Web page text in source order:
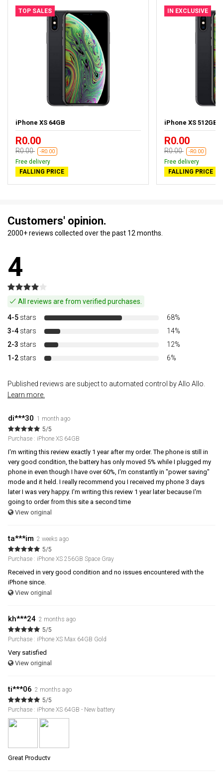
TOP SALES
iPhone XS 64GB
R0.00
R0.00 -R0.00
Free delivery
FALLING PRICE
IN EXCLUSIVE
iPhone XS 512GB
R0.00
R0.00 -R0.00
Free delivery
FALLING PRICE
Customers' opinion.
2000+ reviews collected over the past 12 months.
4
All reviews are from verified purchases.
4-5 stars
68%
3-4 stars
14%
2-3 stars
12%
1-2 stars 6%
Published reviews are subject to automated control by Allo Allo.
Learn more.
di***30 1 month ago
5/5
Purchase : iPhone XS 64GB
I'm writing this review exactly 1 year after my order. The phone is still in
very good condition, the battery has only moved 5% while I plugged my
phone in even though I have over 60%, I'm constantly in "power saving"
mode and it held. I really recommend you I received my phone 3 days
later I was very happy. I'm writing this review 1 year later because I'm
going to order from this site a second time
View original
ta***im 2 weeks ago
5/5
Purchase : iPhone XS 256GB Space Gray
Received in very good condition and no issues encountered with the
iPhone since.
View original
kh***24 2 months ago
5/5
Purchase : iPhone XS Max 64GB Gold
Very satisfied
View original
ti***06 2 months ago
5/5
Purchase : iPhone XS 64GB - New battery
Great Productv